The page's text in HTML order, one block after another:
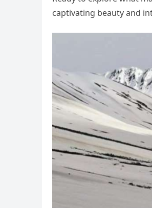
captivating beauty and